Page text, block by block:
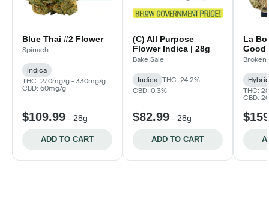
Blue Thai #2 Flower
Spinach
Indica
THC: 270mg/g - 330mg/g
CBD: 60mg/g
$109.99 - 28g
ADD TO CART
(C) All Purpose
Flower Indica | 28g
Bake Sale
Indica
THC: 24.2%
CBD: 0.3%
$82.99 - 28g
ADD TO CART
La
Good!
Broken
Hybrid
THC:
CBD: